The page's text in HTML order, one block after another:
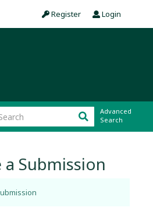
Register Login
Advanced
Search
a Submission